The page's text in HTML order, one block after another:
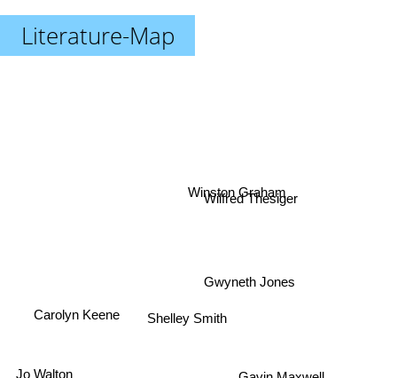
Literature-Map
Gwyneth Jones
Shelley Smith
Carolyn Keene
Winston Graham
Jo Walton